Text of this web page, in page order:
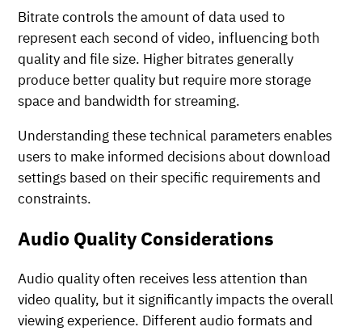
Bitrate controls the amount of data used to
represent each second of video, influencing both
quality and file size. Higher bitrates generally
produce better quality but require more storage
space and bandwidth for streaming.
Understanding these technical parameters enables
users to make informed decisions about download
settings based on their specific requirements and
constraints.
Audio Quality Considerations
Audio quality often receives less attention than
video quality, but it significantly impacts the overall
viewing experience. Different audio formats and